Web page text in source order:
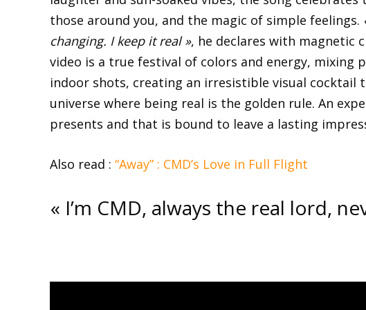
those around you, and the magic of simple feelings.
changing. I keep it real », he declares with magnetic
video is a true festival of colors and energy, mixing
indoor shots, creating an irresistible visual cocktail
universe where being real is the golden rule. An
presents and that is bound to leave a lasting
Also read : “Away” : CMD’s Love in Full Flight
« I’m CMD, always the real lord,